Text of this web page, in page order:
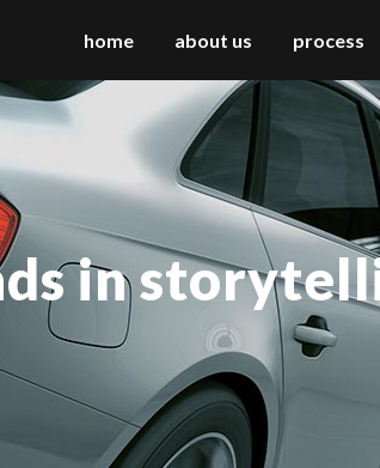
home about us process
two columns grid
three columns grid
four columns grid
four columns wide
five columns wide
six columns wide
in